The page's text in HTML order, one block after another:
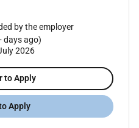
by the employer
days ago)
2026
to Apply
Apply